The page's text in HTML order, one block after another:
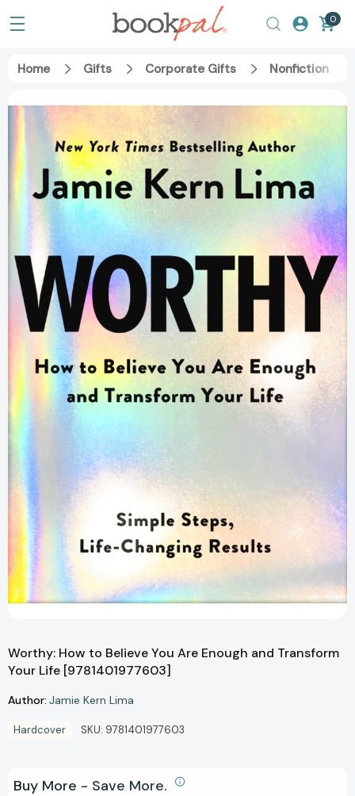
0
Home Gifts Corporate Gifts Nonfiction
Worthy: How to Believe You Are Enough and Transform
Your Life [9781401977603]
Author: Jamie Kern Lima
Hardcover SKU: 9781401977603
Buy More - Save More.